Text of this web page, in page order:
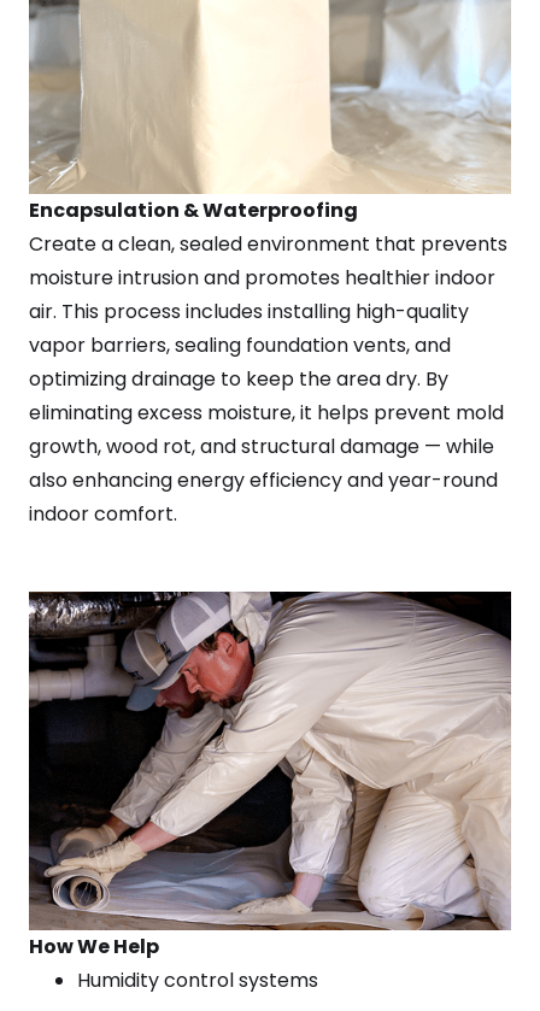
Encapsulation & Waterproofing
Create a clean, sealed environment that prevents
moisture intrusion and promotes healthier indoor
air. This process includes installing high-quality
vapor barriers, sealing foundation vents, and
optimizing drainage to keep the area dry. By
eliminating excess moisture, it helps prevent mold
growth, wood rot, and structural damage — while
also enhancing energy efficiency and year-round
indoor comfort.
How We Help
Humidity control systems